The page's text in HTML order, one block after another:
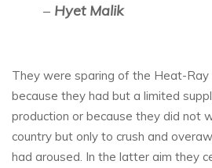
– Hyet Malik
They were sparing of the Heat-
because they had but a limited
production or because they did not
country but only to crush and
had aroused. In the latter aim they